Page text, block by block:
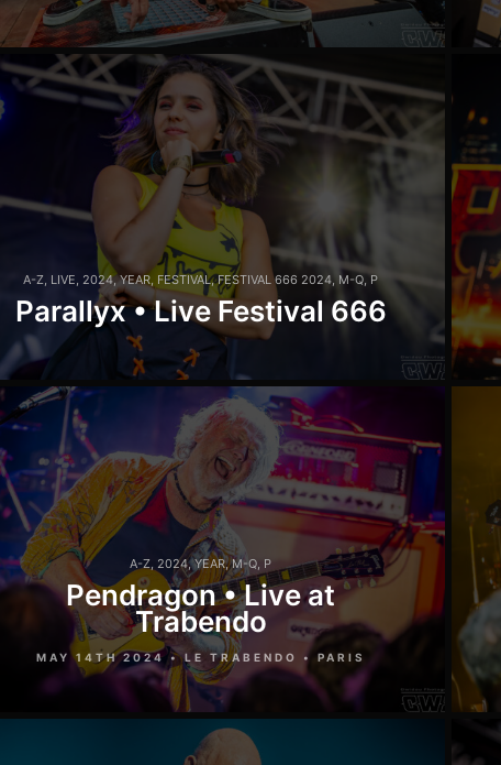
A-Z, LIVE, 2024,YEAR, FESTIVAL,FESTIVAL 666 2024, M-Q,P
Parallyx • Live Festival 666
A-Z, 2024,YEAR,M-Q, P
Pendragon • Live at
Trabendo
MAY 14TH 2024 • LE TRABENDO • PARIS